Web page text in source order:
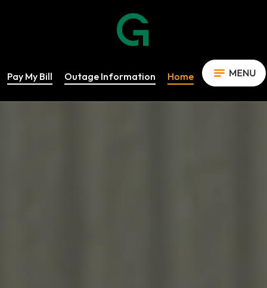
Pay My Bill Outage Information Home